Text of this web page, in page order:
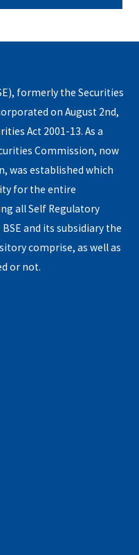
formerly the Securities
on August 2nd,
Act 2001-13. As a
Commission, now
was established which
for the entire
all Self Regulatory
and its subsidiary the
comprise, as well as
or not.